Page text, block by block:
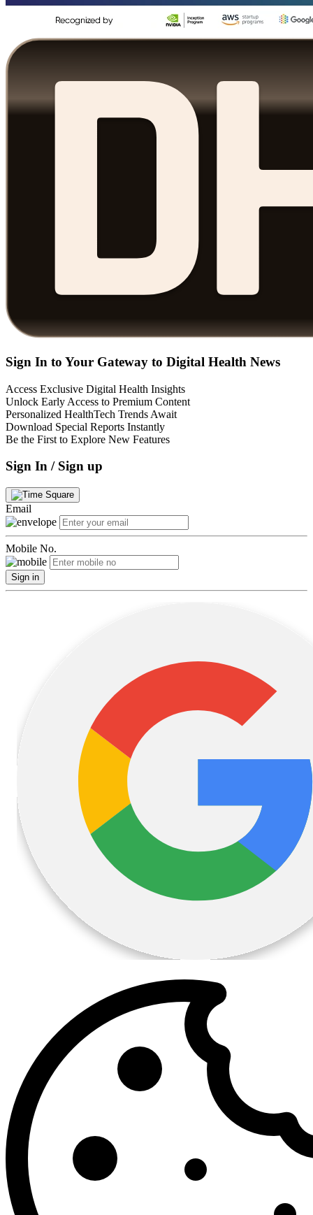
Sign In to Your Gateway to Digital Health News
Access Exclusive Digital Health Insights
Unlock Early Access to Premium Content
Personalized HealthTech Trends Await
Download Special Reports Instantly
Be the First to Explore New Features
Sign In / Sign up
Email
Mobile No.
Sign in